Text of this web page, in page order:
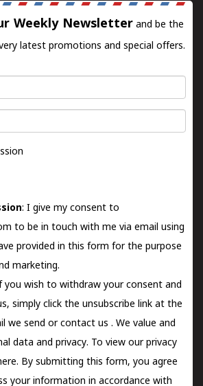
Weekly Newsletter and be the
latest promotions and special offers.
: I give my consent to
to be in touch with me via email using
provided in this form for the purpose
marketing.
you wish to withdraw your consent and
simply click the unsubscribe link at the
we send orcontact us . We value and
data and privacy. To view our privacy
By submitting this form, you agree
your information in accordance with